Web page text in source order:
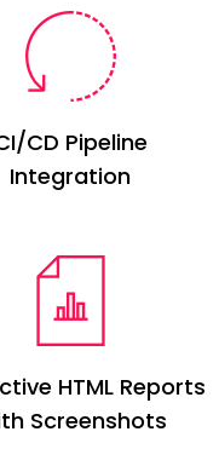
CD Pipeline
Integration
HTML Reports
Screenshots